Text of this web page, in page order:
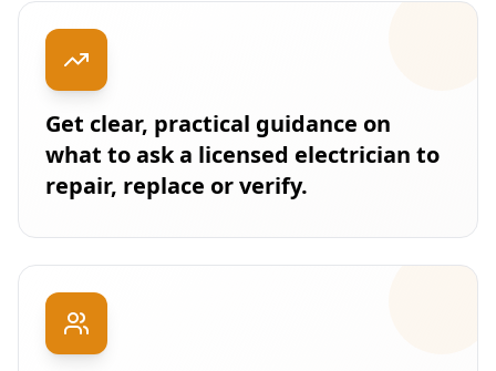
Get clear, practical guidance on
what to ask a licensed electrician to
repair, replace or verify.